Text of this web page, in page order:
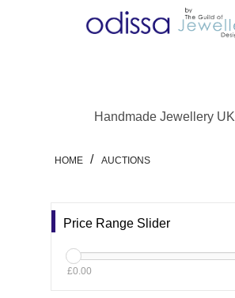
Handmade Jewellery UK
HOME / AUCTIONS
Price Range Slider
£0.00